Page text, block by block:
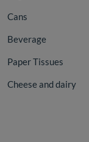
Cans
Beverage
Paper Tissues
Cheese and dairy